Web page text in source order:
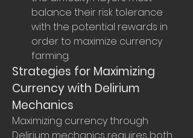
balance their risk tolerance
with the potential rewards in
order to maximize currency
farming.
Strategies for Maximizing
Currency with Delirium
Mechanics
Maximizing currency through